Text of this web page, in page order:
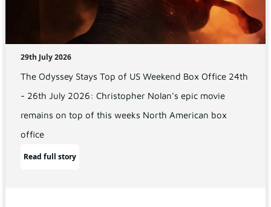
29th July 2026
The Odyssey Stays Top of US Weekend Box Office 24th
- 26th July 2026: Christopher Nolan's epic movie
remains on top of this weeks North American box
office
Read full story